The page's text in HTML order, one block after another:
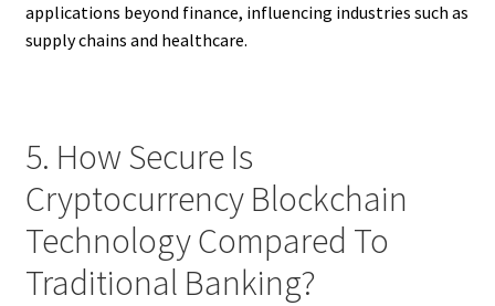
applications beyond finance, influencing industries such as
supply chains and healthcare.
5. How Secure Is
Cryptocurrency Blockchain
Technology Compared To
Traditional Banking?